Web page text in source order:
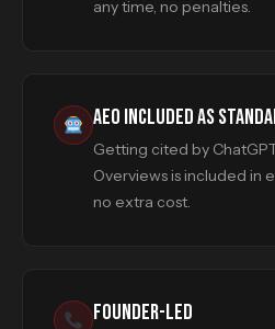
any time, no penalties.
AEO INCLUDED AS
Getting cited by
Overviews is included in
no extra cost.
FOUNDER-LED